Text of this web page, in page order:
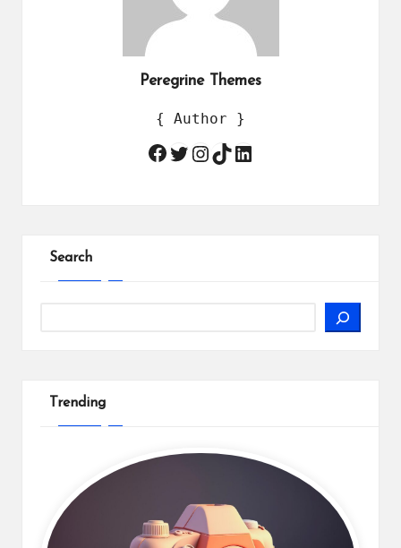
Peregrine Themes
{ Author }
Facebook
Twitter
Instagram
TikTokLinkedIn
Search
Trending